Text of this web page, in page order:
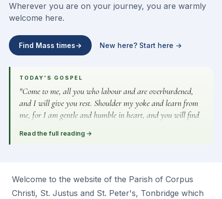
Wherever you are on your journey, you are warmly
welcome here.
Find Mass times→ New here? Start here →
TODAY'S GOSPEL
"Come to me, all you who labour and are overburdened,
and I will give you rest. Shoulder my yoke and learn from
me, for I am gentle and humble in heart, and you will find
Read the full reading →
Welcome to the website of the Parish of Corpus
Christi, St. Justus and St. Peter's, Tonbridge which